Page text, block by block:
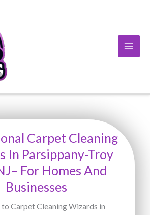
Carpet Cleaning
In Parsippany-Troy
For Homes And
Businesses
Carpet Cleaning Wizards in